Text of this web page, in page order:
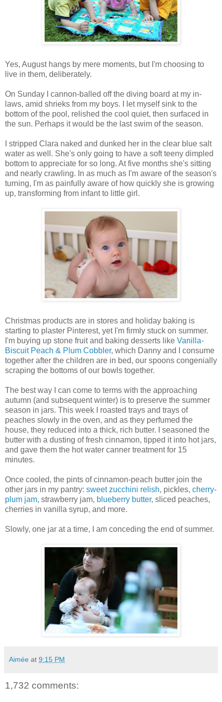
Yes, August hangs by mere moments, but I'm choosing to
live in them, deliberately.
On Sunday I cannon-balled off the diving board at my in-
laws, amid shrieks from my boys. I let myself sink to the
bottom of the pool, relished the cool quiet, then surfaced in
the sun. Perhaps it would be the last swim of the season.
I stripped Clara naked and dunked her in the clear blue salt
water as well. She's only going to have a soft teeny dimpled
bottom to appreciate for so long. At five months she's sitting
and nearly crawling. In as much as I'm aware of the season's
turning, I'm as painfully aware of how quickly she is growing
up, transforming from infant to little girl.
Christmas products are in stores and holiday baking is
starting to plaster Pinterest, yet I'm firmly stuck on summer.
I'm buying up stone fruit and baking desserts like Vanilla-
Biscuit Peach & Plum Cobbler, which Danny and I consume
together after the children are in bed, our spoons congenially
scraping the bottoms of our bowls together.
The best way I can come to terms with the approaching
autumn (and subsequent winter) is to preserve the summer
season in jars. This week I roasted trays and trays of
peaches slowly in the oven, and as they perfumed the
house, they reduced into a thick, rich butter. I seasoned the
butter with a dusting of fresh cinnamon, tipped it into hot jars,
and gave them the hot water canner treatment for 15
minutes.
Once cooled, the pints of cinnamon-peach butter join the
other jars in my pantry: sweet zucchini relish, pickles, cherry-
plum jam, strawberry jam, blueberry butter, sliced peaches,
cherries in vanilla syrup, and more.
Slowly, one jar at a time, I am conceding the end of summer.
Aimée at 9:15 PM
1,732 comments: